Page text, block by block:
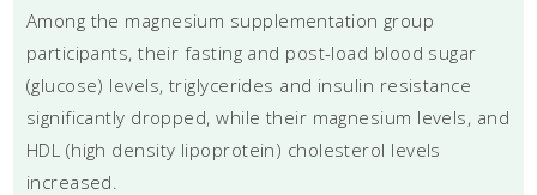
Among the magnesium supplementation group
participants, their fasting and post-load blood sugar
(glucose) levels, triglycerides and insulin resistance
significantly dropped, while their magnesium levels, and
HDL (high density lipoprotein) cholesterol levels
increased.